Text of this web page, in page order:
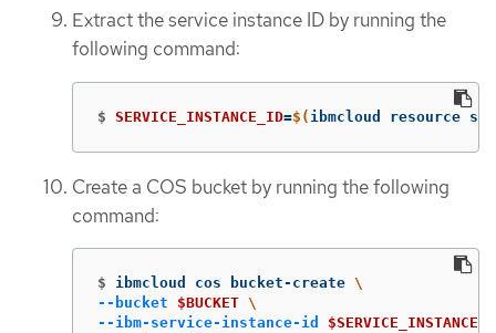
Extract the service instance ID by running the
following command:
$ SERVICE_INSTANCE_ID=$( ibmcloud resource
Create a COS bucket by running the following
command:
$ ibmcloud cos bucket-create \
--bucket
$BUCKET \
--ibm-service-instance-id